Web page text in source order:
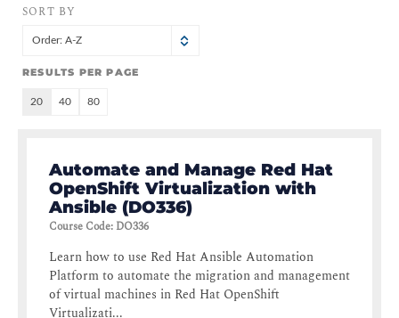
SORT BY
Order: A-Z
RESULTS PER PAGE
20 40 80
Automate and Manage Red Hat
OpenShift Virtualization with
Ansible (DO336)
Course Code: DO336
Learn how to use Red Hat Ansible Automation
Platform to automate the migration and management
of virtual machines in Red Hat OpenShift
Virtualizati...